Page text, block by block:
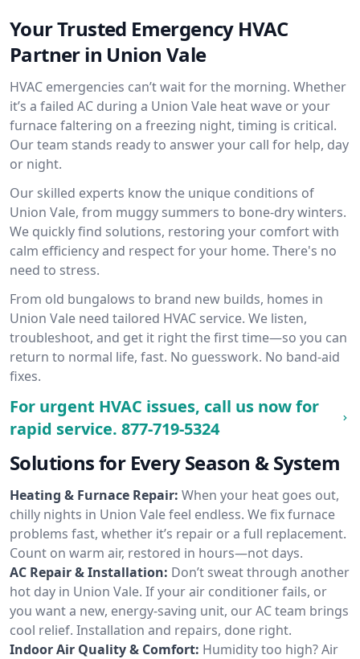
Your Trusted Emergency HVAC
Partner in Union Vale
HVAC emergencies can’t wait for the morning. Whether
it’s a failed AC during a Union Vale heat wave or your
furnace faltering on a freezing night, timing is critical.
Our team stands ready to answer your call for help, day
or night.
Our skilled experts know the unique conditions of
Union Vale, from muggy summers to bone-dry winters.
We quickly find solutions, restoring your comfort with
calm efficiency and respect for your home. There's no
need to stress.
From old bungalows to brand new builds, homes in
Union Vale need tailored HVAC service. We listen,
troubleshoot, and get it right the first time—so you can
return to normal life, fast. No guesswork. No band-aid
fixes.
For urgent HVAC issues, call us now for
rapid service. 877-719-5324
Solutions for Every Season & System
Heating & Furnace Repair: When your heat goes out,
chilly nights in Union Vale feel endless. We fix furnace
problems fast, whether it’s repair or a full replacement.
Count on warm air, restored in hours—not days.
AC Repair & Installation: Don’t sweat through another
hot day in Union Vale. If your air conditioner fails, or
you want a new, energy-saving unit, our AC team brings
cool relief. Installation and repairs, done right.
Indoor Air Quality & Comfort: Humidity too high? Air